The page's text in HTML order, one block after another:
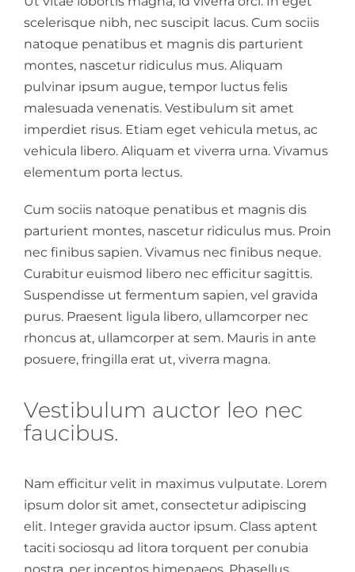
scelerisque nibh, nec suscipit lacus. Cum sociis
natoque penatibus et magnis dis parturient
montes, nascetur ridiculus mus. Aliquam
pulvinar ipsum augue, tempor luctus felis
malesuada venenatis. Vestibulum sit amet
imperdiet risus. Etiam eget vehicula metus, ac
vehicula libero. Aliquam et viverra urna. Vivamus
elementum porta lectus.
Cum sociis natoque penatibus et magnis dis
parturient montes, nascetur ridiculus mus. Proin
nec finibus sapien. Vivamus nec finibus neque.
Curabitur euismod libero nec efficitur sagittis.
Suspendisse ut fermentum sapien, vel gravida
purus. Praesent ligula libero, ullamcorper nec
rhoncus at, ullamcorper at sem. Mauris in ante
posuere, fringilla erat ut, viverra magna.
Vestibulum auctor leo nec
faucibus.
Nam efficitur velit in maximus vulputate. Lorem
ipsum dolor sit amet, consectetur adipiscing
elit. Integer gravida auctor ipsum. Class aptent
taciti sociosqu ad litora torquent per conubia